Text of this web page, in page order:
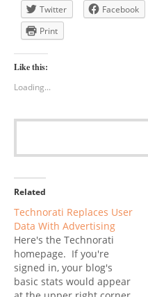
Twitter Facebook
Print
Like this:
Loading...
Related
Technorati Replaces User
Data With Advertising
Here's the Technorati
homepage. If you're
signed in, your blog's
basic stats would appear